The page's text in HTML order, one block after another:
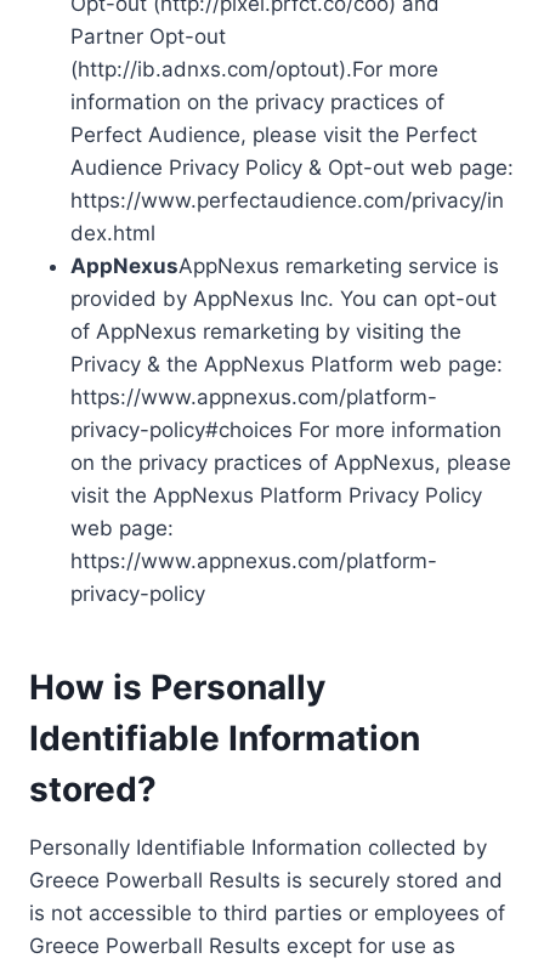
Partner Opt-out
(http://ib.adnxs.com/optout).For more
information on the privacy practices of
Perfect Audience, please visit the Perfect
Audience Privacy Policy & Opt-out web page:
https://www.perfectaudience.com/privacy/in
dex.html
AppNexusAppNexus remarketing service is
provided by AppNexus Inc. You can opt-out
of AppNexus remarketing by visiting the
Privacy & the AppNexus Platform web page:
https://www.appnexus.com/platform-
privacy-policy#choices For more information
on the privacy practices of AppNexus, please
visit the AppNexus Platform Privacy Policy
web page:
https://www.appnexus.com/platform-
privacy-policy
How is Personally
Identifiable Information
stored?
Personally Identifiable Information collected by
Greece Powerball Results is securely stored and
is not accessible to third parties or employees of
Greece Powerball Results except for use as